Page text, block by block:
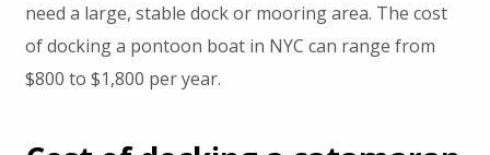
need a large, stable dock or mooring area. The cost
of docking a pontoon boat in NYC can range from
$800 to $1,800 per year.